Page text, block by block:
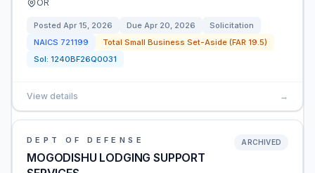
OR
Posted Apr 15, 2026 Due Apr 20, 2026
Solicitation
NAICS 721199
Total Small Business Set-Aside (FAR 19.5)
Sol: 1240BF26Q0031
View details →
DEPT OF DEFENSE
MOGODISHU LODGING SUPPORT
ARCHIVED